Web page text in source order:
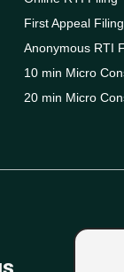
First Appeal Filing
Anonymous RTI
10 min Micro
20 min Micro